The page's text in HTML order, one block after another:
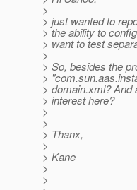
>
> just wanted to
> the ability to
> want to test
>
> So, besides the
>
> domain.xml? And
> interest here?
>
>
> Thanx,
>
> Kane
>
>